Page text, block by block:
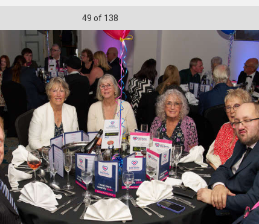
49 of 138